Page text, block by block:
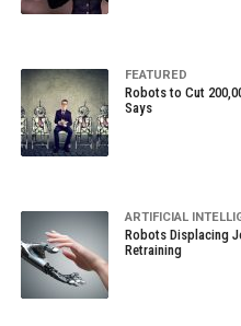
FEATURED
Robots to Cut
Says
ARTIFICIAL
Robots Displacing
Retraining